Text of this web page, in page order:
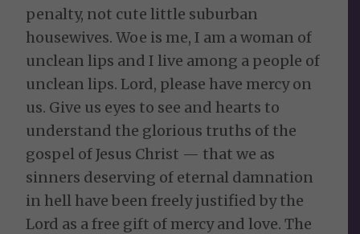
penalty, not cute little suburban
housewives. Woe is me, I am a woman of
unclean lips and I live among a people of
unclean lips. Lord, please have mercy on
us. Give us eyes to see and hearts to
understand the glorious truths of the
gospel of Jesus Christ — that we as
sinners deserving of eternal damnation
in hell have been freely justified by the
Lord as a free gift of mercy and love. The